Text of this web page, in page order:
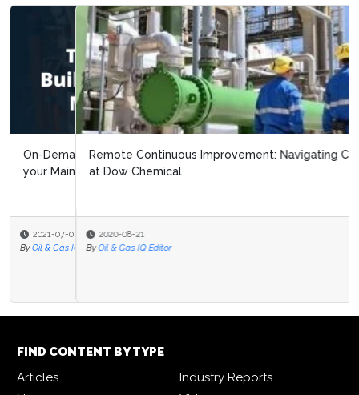
Remote Continuous Improvement: Navigating Covid 19
at Dow Chemical
2020-08-21
By Oil & Gas IQ Editor
FIND CONTENT BY TYPE
Articles
Industry Reports